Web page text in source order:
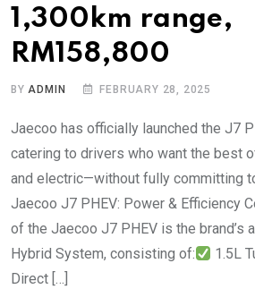
1,300km range,
RM158,800
BYADMIN FEBRUARY 28, 2025
Jaecoo has officially launched the J7
catering to drivers who want the best
and electric—without fully committing
Jaecoo J7 PHEV: Power & Efficiency
of the Jaecoo J7 PHEV is the brand’s
Hybrid System, consisting of:
1.5L
Direct […]